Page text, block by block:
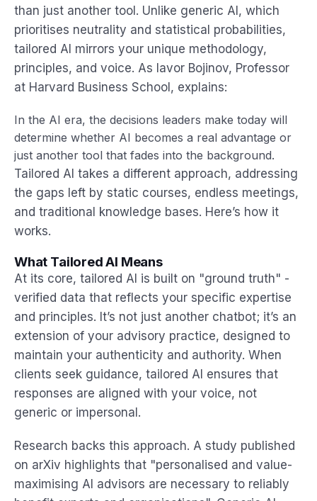
than just another tool. Unlike generic AI, which
prioritises neutrality and statistical probabilities,
tailored AI mirrors your unique methodology,
principles, and voice. As Iavor Bojinov, Professor
at Harvard Business School, explains:
In the AI era, the decisions leaders make today will
determine whether AI becomes a real advantage or
just another tool that fades into the background.
Tailored AI takes a different approach, addressing
the gaps left by static courses, endless meetings,
and traditional knowledge bases. Here’s how it
works.
What Tailored AI Means
At its core, tailored AI is built on "ground truth" -
verified data that reflects your specific expertise
and principles. It’s not just another chatbot; it’s an
extension of your advisory practice, designed to
maintain your authenticity and authority. When
clients seek guidance, tailored AI ensures that
responses are aligned with your voice, not
generic or impersonal.
Research backs this approach. A study published
on arXiv highlights that "personalised and value-
maximising AI advisors are necessary to reliably